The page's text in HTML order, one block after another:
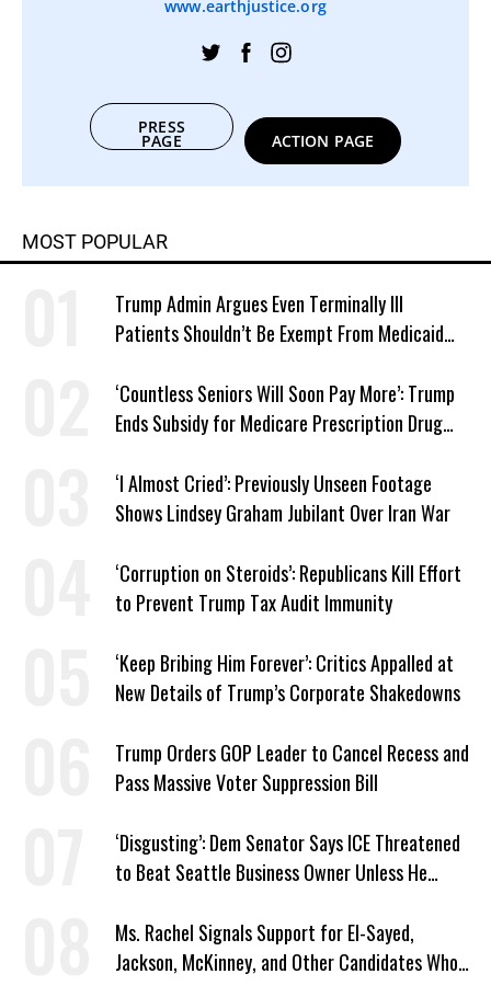
www.earthjustice.org
PRESS
PAGE ACTION PAGE
MOST POPULAR
Trump Admin Argues Even Terminally Ill
Patients Shouldn’t Be Exempt From Medicaid
‘Countless Seniors Will Soon Pay More’: Trump
Ends Subsidy for Medicare Prescription Drug
‘I Almost Cried’: Previously Unseen Footage
Shows Lindsey Graham Jubilant Over Iran War
‘Corruption on Steroids’: Republicans Kill Effort
to Prevent Trump Tax Audit Immunity
‘Keep Bribing Him Forever’: Critics Appalled at
New Details of Trump’s Corporate Shakedowns
Trump Orders GOP Leader to Cancel Recess and
Pass Massive Voter Suppression Bill
‘Disgusting’: Dem Senator Says ICE Threatened
to Beat Seattle Business Owner Unless He
Ms. Rachel Signals Support for El-Sayed,
Jackson, McKinney, and Other Candidates Who